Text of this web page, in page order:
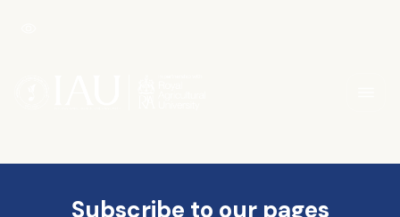
Subscribe to our pages